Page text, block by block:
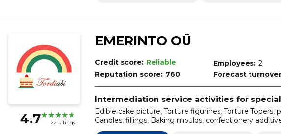
4.7 22 ratings
EMERINTO OÜ
Credit score: Reliable
Reputation score: 760
Employees: 2
Forecast
Intermediation service activities for
Edible cake picture, Torture figurines, Torture Topers,
Candles, fillings, Baking moulds, confectionery
treatment